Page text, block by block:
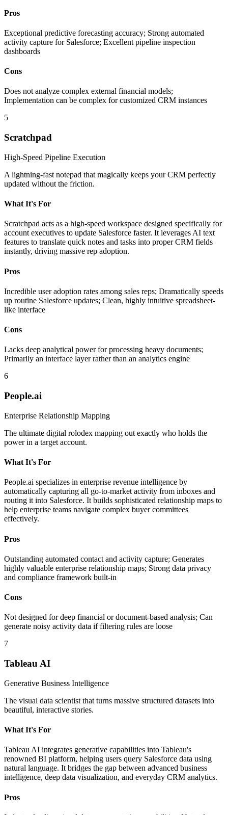
Pros
Exceptional predictive forecasting accuracy; Strong automated
activity capture for Salesforce; Excellent pipeline inspection
dashboards
Cons
Does not analyze complex external financial models;
Implementation can be complex for customized CRM instances
5
Scratchpad
High-Speed Pipeline Execution
A lightning-fast notepad that magically keeps your CRM perfectly
updated without the friction.
What It's For
Scratchpad acts as a high-speed workspace designed specifically for
account executives to update Salesforce faster. It leverages AI text
features to translate quick notes and tasks into proper CRM fields
instantly, driving massive rep adoption.
Pros
Incredible user adoption rates among sales reps; Dramatically speeds
up routine Salesforce updates; Clean, highly intuitive spreadsheet-
like interface
Cons
Lacks deep analytical power for processing heavy documents;
Primarily an interface layer rather than an analytics engine
6
People.ai
Enterprise Relationship Mapping
The ultimate digital rolodex mapping out exactly who holds the
power in a target account.
What It's For
People.ai specializes in enterprise revenue intelligence by
automatically capturing all go-to-market activity from inboxes and
routing it into Salesforce. It builds sophisticated relationship maps to
help enterprise teams navigate complex buyer committees
effectively.
Pros
Outstanding automated contact and activity capture; Generates
highly valuable enterprise relationship maps; Strong data privacy
and compliance framework built-in
Cons
Not designed for deep financial or document-based analysis; Can
generate noisy activity data if filtering rules are loose
7
Tableau AI
Generative Business Intelligence
The visual data scientist that turns massive structured datasets into
beautiful, interactive stories.
What It's For
Tableau AI integrates generative capabilities into Tableau's
renowned BI platform, helping users query Salesforce data using
natural language. It bridges the gap between advanced business
intelligence, deep data visualization, and everyday CRM analytics.
Pros